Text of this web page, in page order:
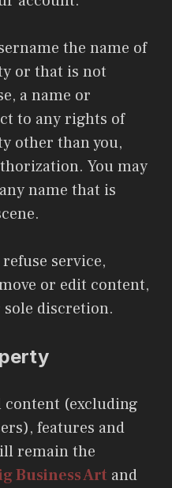
the name of
or that is not
a name or
to any rights of
other than you,
You may
name that is
service,
or edit content,
discretion.
(excluding
features and
remain the
Business Art and